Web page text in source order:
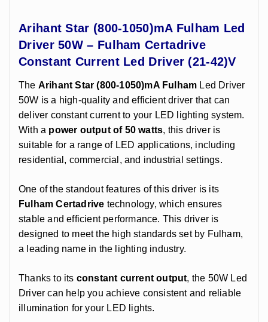
Arihant Star (800-1050)mA Fulham Led
Driver 50W – Fulham Certadrive
Constant Current Led Driver (21-42)V
The Arihant Star (800-1050)mA Fulham Led Driver
50W is a high-quality and efficient driver that can
deliver constant current to your LED lighting system.
With a power output of 50 watts, this driver is
suitable for a range of LED applications, including
residential, commercial, and industrial settings.
One of the standout features of this driver is its
Fulham Certadrive technology, which ensures
stable and efficient performance. This driver is
designed to meet the high standards set by Fulham,
a leading name in the lighting industry.
Thanks to its constant current output, the 50W Led
Driver can help you achieve consistent and reliable
illumination for your LED lights.